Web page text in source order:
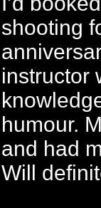
shooting
instructor
humour.
and had
Will